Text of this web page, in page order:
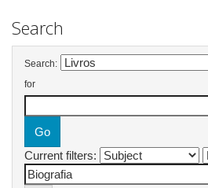
Search
Search:
for
Current filters: